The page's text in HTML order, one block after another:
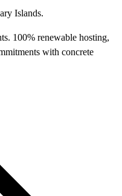
Islands.
100% renewable hosting,
with concrete